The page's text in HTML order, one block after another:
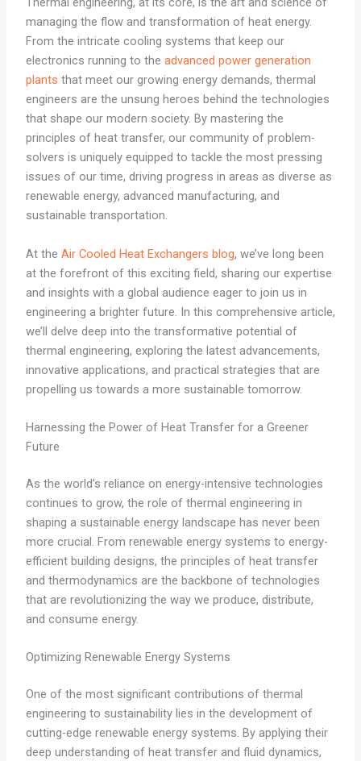
managing the flow and transformation of heat energy.
From the intricate cooling systems that keep our
electronics running to the advanced power generation
plants that meet our growing energy demands, thermal
engineers are the unsung heroes behind the technologies
that shape our modern society. By mastering the
principles of heat transfer, our community of problem-
solvers is uniquely equipped to tackle the most pressing
issues of our time, driving progress in areas as diverse as
renewable energy, advanced manufacturing, and
sustainable transportation.
At the Air Cooled Heat Exchangers blog, we’ve long been
at the forefront of this exciting field, sharing our expertise
and insights with a global audience eager to join us in
engineering a brighter future. In this comprehensive article,
we’ll delve deep into the transformative potential of
thermal engineering, exploring the latest advancements,
innovative applications, and practical strategies that are
propelling us towards a more sustainable tomorrow.
Harnessing the Power of Heat Transfer for a Greener
Future
As the world’s reliance on energy-intensive technologies
continues to grow, the role of thermal engineering in
shaping a sustainable energy landscape has never been
more crucial. From renewable energy systems to energy-
efficient building designs, the principles of heat transfer
and thermodynamics are the backbone of technologies
that are revolutionizing the way we produce, distribute,
and consume energy.
Optimizing Renewable Energy Systems
One of the most significant contributions of thermal
engineering to sustainability lies in the development of
cutting-edge renewable energy systems. By applying their
deep understanding of heat transfer and fluid dynamics,